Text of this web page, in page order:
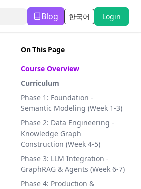
Blog
(opens in a new tab)
한국어 Login
On This Page
Course Overview
Curriculum
Phase 1: Foundation -
Semantic Modeling (Week 1-3)
Phase 2: Data Engineering -
Knowledge Graph
Construction (Week 4-5)
Phase 3: LLM Integration -
GraphRAG & Agents (Week 6-7)
Phase 4: Production &